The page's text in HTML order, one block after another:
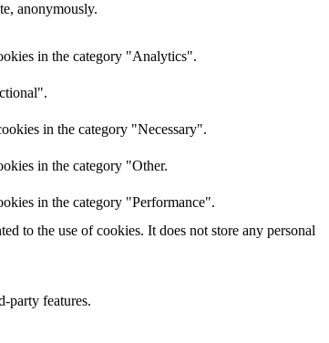
anonymously.
in the category "Analytics".
in the category "Necessary".
in the category "Other.
in the category "Performance".
to the use of cookies. It does not store any personal
party features.